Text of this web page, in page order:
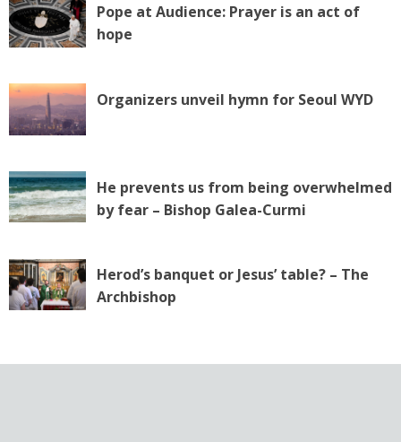
Pope at Audience: Prayer is an act of
hope
Organizers unveil hymn for Seoul WYD
He prevents us from being overwhelmed
by fear – Bishop Galea-Curmi
Herod’s banquet or Jesus’ table? – The
Archbishop